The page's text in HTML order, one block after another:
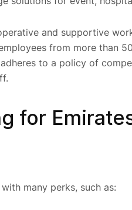
and supportive
from more than
to a policy of
for
many perks, such as: